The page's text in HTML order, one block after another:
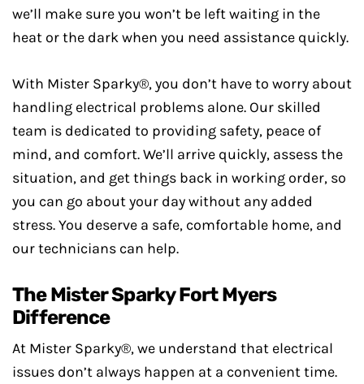
we’ll make sure you won’t be left waiting in the
heat or the dark when you need assistance quickly.
With Mister Sparky®, you don’t have to worry about
handling electrical problems alone. Our skilled
team is dedicated to providing safety, peace of
mind, and comfort. We’ll arrive quickly, assess the
situation, and get things back in working order, so
you can go about your day without any added
stress. You deserve a safe, comfortable home, and
our technicians can help.
The Mister Sparky Fort Myers
Difference
At Mister Sparky®, we understand that electrical
issues don’t always happen at a convenient time.